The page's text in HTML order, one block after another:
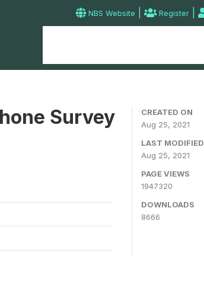
NBS Website | Register |
Survey
CREATED ON
Aug 25, 2021
LAST MODIFIED
Aug 25, 2021
PAGE VIEWS
1947320
DOWNLOADS
8666